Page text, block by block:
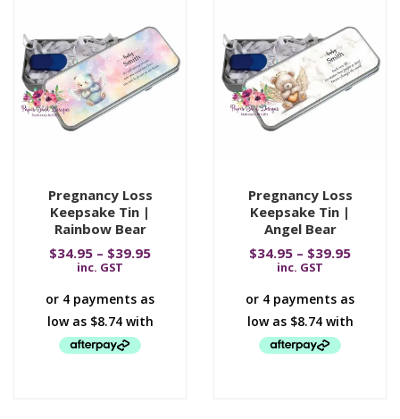
Pregnancy Loss
Keepsake Tin |
Rainbow Bear
$34.95 – $39.95
inc. GST
Pregnancy Loss
Keepsake Tin |
Angel Bear
$34.95 – $39.95
inc. GST